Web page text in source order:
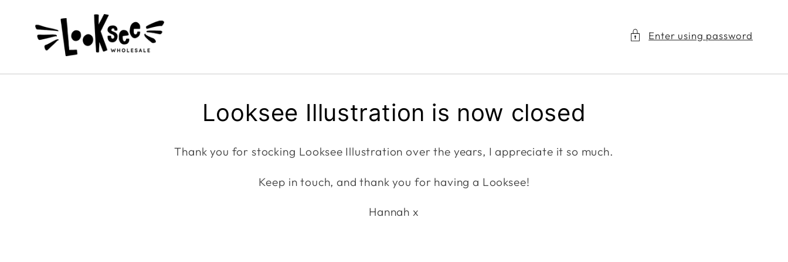
content
Enter using password
Looksee Illustration is now closed
Thank you for stocking Looksee Illustration over the years, I appreciate it so much.
Keep in touch, and thank you for having a Looksee!
Hannah x